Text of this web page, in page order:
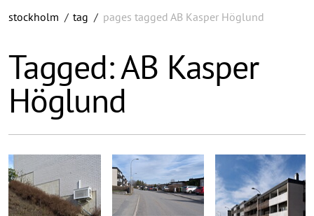
stockholm / tag / pages tagged AB Kasper Höglund
Tagged: AB Kasper
Höglund